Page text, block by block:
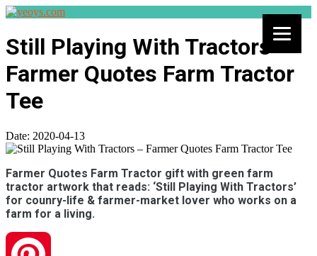
Still Playing With Tractors –
Farmer Quotes Farm Tractor
Tee
Date: 2020-04-13
Farmer Quotes Farm Tractor gift with green farm
tractor artwork that reads: ‘Still Playing With Tractors’
for counry-life & farmer-market lover who works on a
farm for a living.